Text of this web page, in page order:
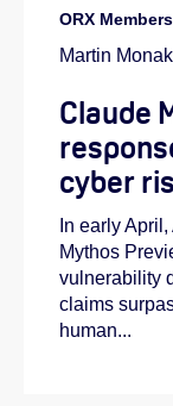
ORX
Martin
Claude
cyber
In early
Mythos
vulnerability
claims
human...